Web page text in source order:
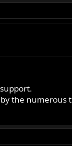
the numerous